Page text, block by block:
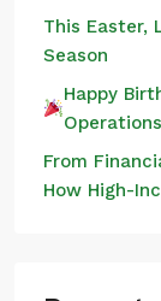
This Easter,
Season
Happy
From
How High-